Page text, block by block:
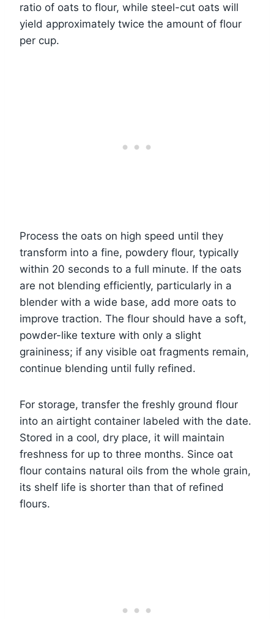
ratio of oats to flour, while steel-cut oats will
yield approximately twice the amount of flour
per cup.
Process the oats on high speed until they
transform into a fine, powdery flour, typically
within 20 seconds to a full minute. If the oats
are not blending efficiently, particularly in a
blender with a wide base, add more oats to
improve traction. The flour should have a soft,
powder-like texture with only a slight
graininess; if any visible oat fragments remain,
continue blending until fully refined.
For storage, transfer the freshly ground flour
into an airtight container labeled with the date.
Stored in a cool, dry place, it will maintain
freshness for up to three months. Since oat
flour contains natural oils from the whole grain,
its shelf life is shorter than that of refined
flours.